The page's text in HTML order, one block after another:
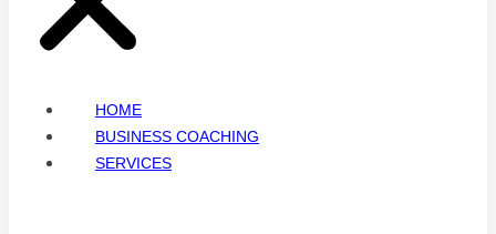
HOME
BUSINESS COACHING
SERVICES